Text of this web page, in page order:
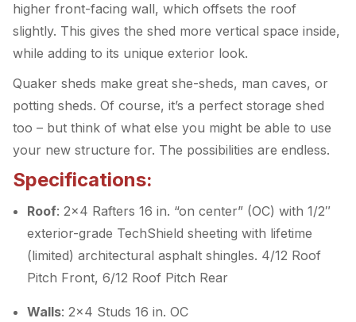
higher front-facing wall, which offsets the roof
slightly. This gives the shed more vertical space inside,
while adding to its unique exterior look.
Quaker sheds make great she-sheds, man caves, or
potting sheds. Of course, it’s a perfect storage shed
too – but think of what else you might be able to use
your new structure for. The possibilities are endless.
Specifications:
Roof: 2×4 Rafters 16 in. “on center” (OC) with 1/2″
exterior-grade TechShield sheeting with lifetime
(limited) architectural asphalt shingles. 4/12 Roof
Pitch Front, 6/12 Roof Pitch Rear
Walls: 2×4 Studs 16 in. OC